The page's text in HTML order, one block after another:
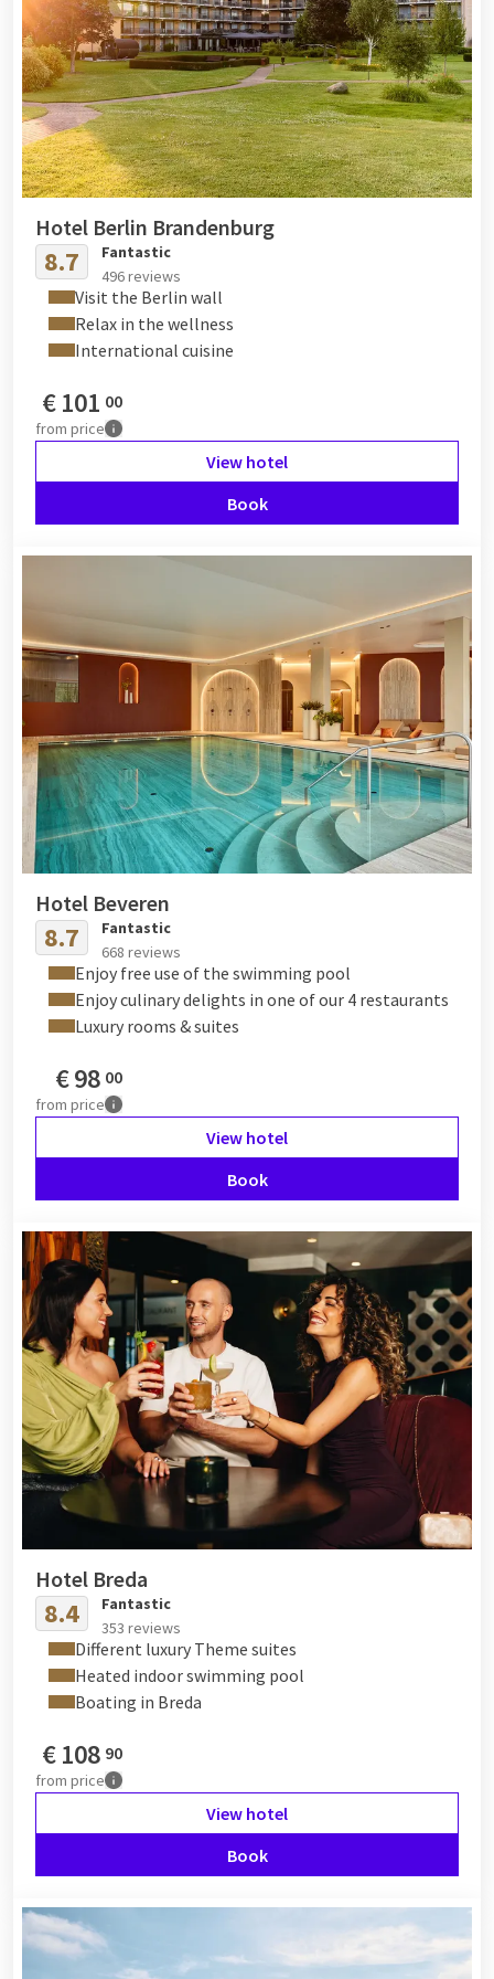
Hotel Berlin Brandenburg
8.7
Fantastic
496 reviews
Visit the Berlin wall
Relax in the wellness
International cuisine
€101 00
from price
View hotel
Book
Hotel Beveren
8.7
Fantastic
668 reviews
Enjoy free use of the swimming pool
Enjoy culinary delights in one of our 4 restaurants
Luxury rooms & suites
€98 00
from price
View hotel
Book
Hotel Breda
8.4
Fantastic
353 reviews
Different luxury Theme suites
Heated indoor swimming pool
Boating in Breda
€108 90
from price
View hotel
Book